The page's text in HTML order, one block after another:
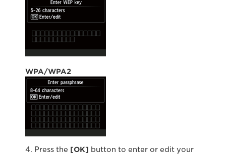
WPA/WPA2
4. Press the [OK] button to enter or edit your